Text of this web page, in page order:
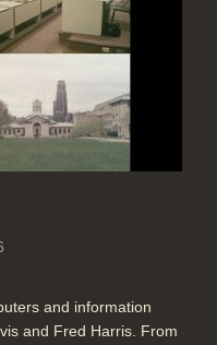
and information
and Fred Harris. From